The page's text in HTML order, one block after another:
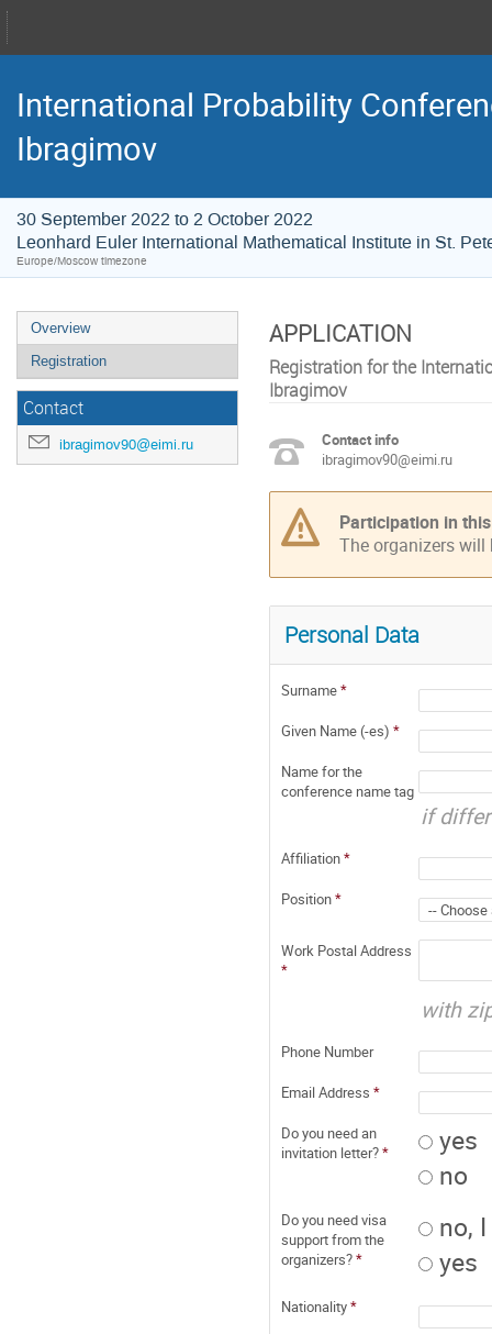
International Probability
Ibragimov
30 September 2022 to 2 October 2022
Leonhard Euler International Mathematical Institute in St.
Europe/Moscow timezone
Overview
Registration
Contact
ibragimov90@eimi.ru
APPLICATION
Registration for the
Ibragimov
Contact info
ibragimov90@eimi.ru
Participation in
The organizers
Personal Data
Surname*
Given Name (-es) *
Name for the
conference name tag
if
Affiliation*
Position*
Work Postal Address
*
with
Phone Number
Email Address *
Do you need an
invitation letter?*
yes
no
Do you need visa
support from the
organizers?*
no,
yes
Nationality*